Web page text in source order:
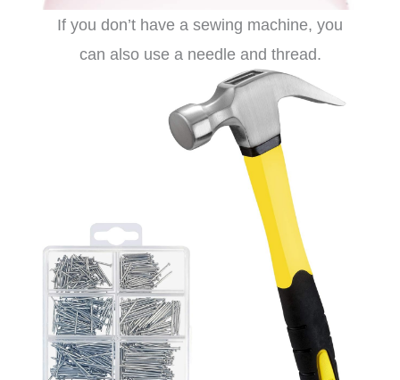
If you don’t have a sewing machine, you
can also use a needle and thread.